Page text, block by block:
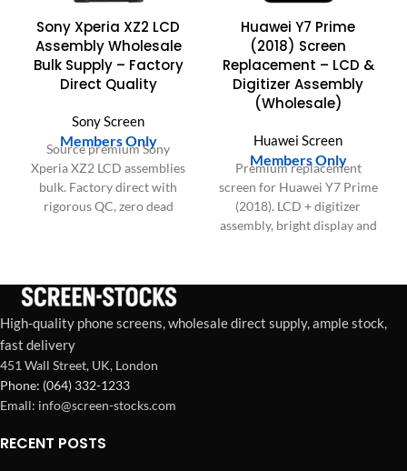
Sony Xperia XZ2 LCD
Assembly Wholesale
Bulk Supply – Factory
Direct Quality
Sony Screen
Members Only
Source premium Sony
Xperia XZ2 LCD assemblies
bulk. Factory direct with
rigorous QC, zero dead
Huawei Y7 Prime
(2018) Screen
Replacement – LCD &
Digitizer Assembly
(Wholesale)
Huawei Screen
Members Only
Premium replacement
screen for Huawei Y7 Prime
(2018). LCD + digitizer
assembly, bright display and
in the US & Europe.
High-quality phone screens, wholesale direct supply, ample stock,
fast delivery
451 Wall Street, UK, London
Phone: (064) 332-1233
Emall: info@screen-stocks.com
RECENT POSTS